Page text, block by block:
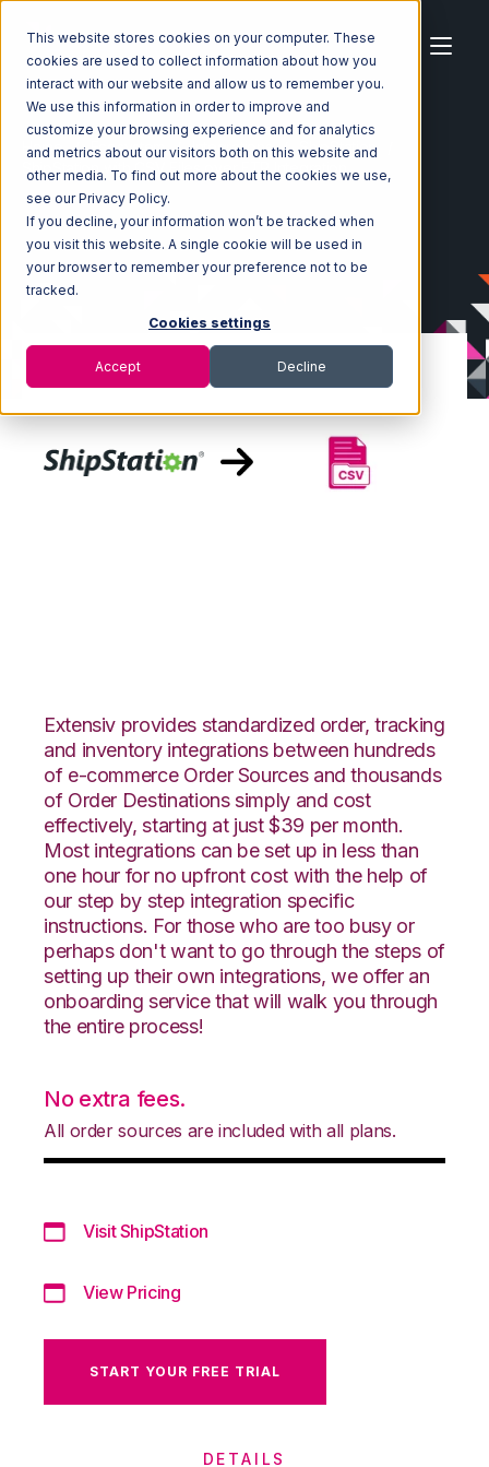
This website stores cookies on your computer. These
cookies are used to collect information about how you
interact with our website and allow us to remember you.
We use this information in order to improve and
customize your browsing experience and for analytics
and metrics about our visitors both on this website and
other media. To find out more about the cookies we use,
see our Privacy Policy.
If you decline, your information won’t be tracked when
you visit this website. A single cookie will be used in
your browser to remember your preference not to be
tracked.
Cookies settings
Accept Decline
Home Ecosystem Integrations
ShipStation
ShipStation with CSV Files over FTP Integration
Extensiv provides standardized order, tracking
and inventory integrations between hundreds
of e-commerce Order Sources and thousands
of Order Destinations simply and cost
effectively, starting at just $39 per month.
Most integrations can be set up in less than
one hour for no upfront cost with the help of
our step by step integration specific
instructions. For those who are too busy or
perhaps don't want to go through the steps of
setting up their own integrations, we offer an
onboarding service that will walk you through
the entire process!
No extra fees.
All order sources are included with all plans.
Visit ShipStation
View Pricing
START YOUR FREE TRIAL
DETAILS